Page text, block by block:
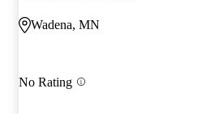
Wadena, MN
No Rating